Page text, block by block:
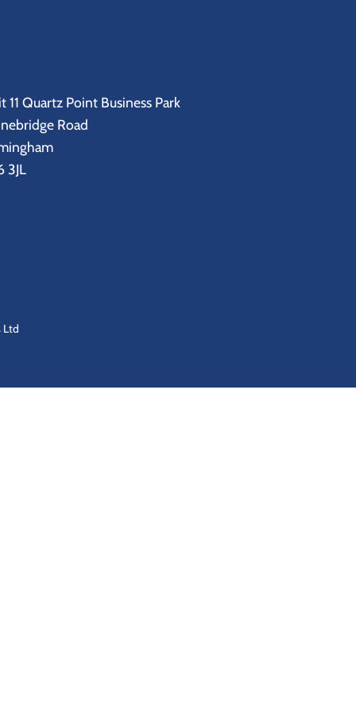
11 Quartz Point Business Park
Road
3JL
Ltd